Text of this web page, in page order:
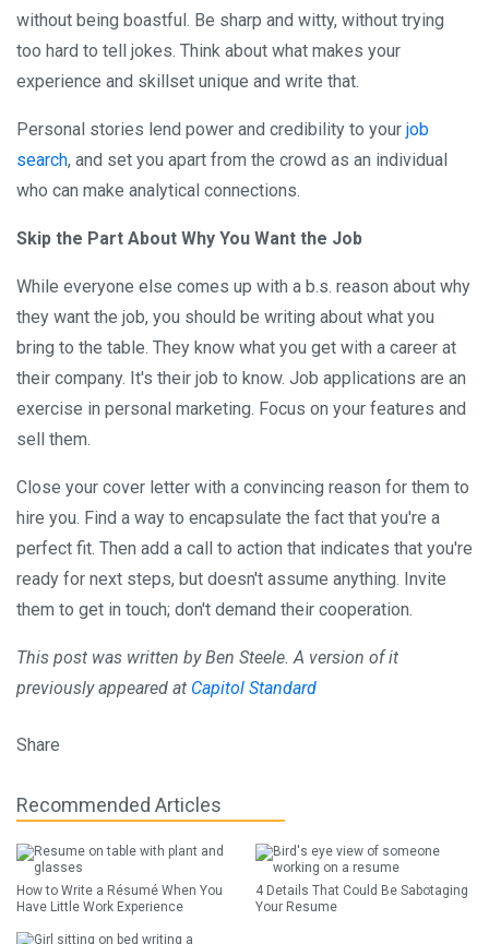
without being boastful. Be sharp and witty, without trying
too hard to tell jokes. Think about what makes your
experience and skillset unique and write that.
Personal stories lend power and credibility to your job
search, and set you apart from the crowd as an individual
who can make analytical connections.
Skip the Part About Why You Want the Job
While everyone else comes up with a b.s. reason about why
they want the job, you should be writing about what you
bring to the table. They know what you get with a career at
their company. It's their job to know. Job applications are an
exercise in personal marketing. Focus on your features and
sell them.
Close your cover letter with a convincing reason for them to
hire you. Find a way to encapsulate the fact that you're a
perfect fit. Then add a call to action that indicates that you're
ready for next steps, but doesn't assume anything. Invite
them to get in touch; don't demand their cooperation.
This post was written by Ben Steele. A version of it
previously appeared at Capitol Standard
Share
Recommended Articles
How to Write a Résumé When You
Have Little Work Experience
4 Details That Could Be Sabotaging
Your Resume